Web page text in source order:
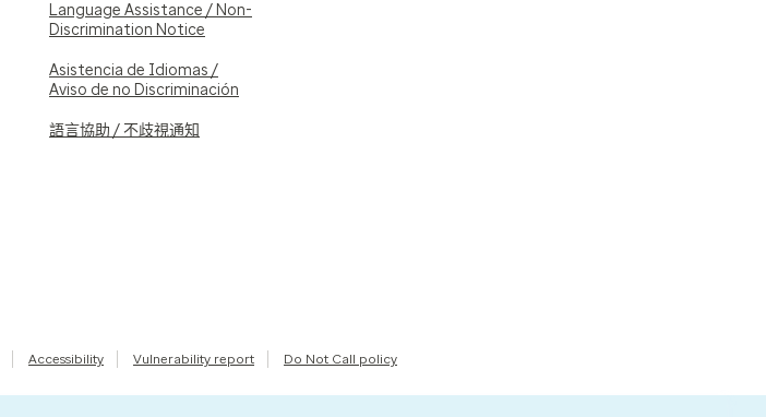
Language Assistance / Non-
Discrimination Notice
Asistencia de Idiomas /
Aviso de no Discriminación
語言協助 / 不歧視通知
Accessibility Vulnerability report Do Not Call policy